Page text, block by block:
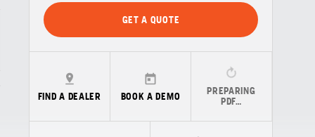
GET A QUOTE
FIND A DEALER BOOK A DEMO
PREPARING
PDF…